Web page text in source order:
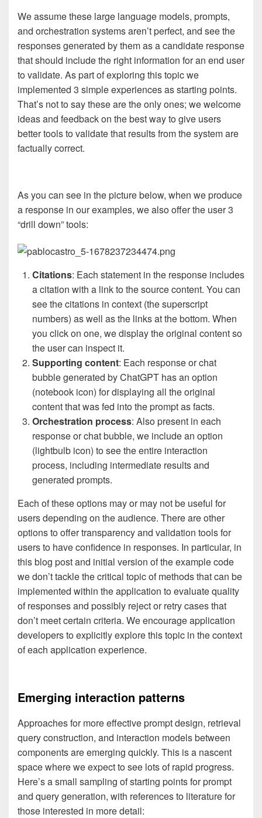
We assume these large language models, prompts,
and orchestration systems aren’t perfect, and see the
responses generated by them as a candidate response
that should include the right information for an end user
to validate. As part of exploring this topic we
implemented 3 simple experiences as starting points.
That’s not to say these are the only ones; we welcome
ideas and feedback on the best way to give users
better tools to validate that results from the system are
factually correct.
As you can see in the picture below, when we produce
a response in our examples, we also offer the user 3
“drill down” tools:
Citations: Each statement in the response includes
a citation with a link to the source content. You can
see the citations in context (the superscript
numbers) as well as the links at the bottom. When
you click on one, we display the original content so
the user can inspect it.
Supporting content: Each response or chat
bubble generated by ChatGPT has an option
(notebook icon) for displaying all the original
content that was fed into the prompt as facts.
Orchestration process: Also present in each
response or chat bubble, we include an option
(lightbulb icon) to see the entire interaction
process, including intermediate results and
generated prompts.
Each of these options may or may not be useful for
users depending on the audience. There are other
options to offer transparency and validation tools for
users to have confidence in responses. In particular, in
this blog post and initial version of the example code
we don’t tackle the critical topic of methods that can be
implemented within the application to evaluate quality
of responses and possibly reject or retry cases that
don’t meet certain criteria. We encourage application
developers to explicitly explore this topic in the context
of each application experience.
Emerging interaction patterns
Approaches for more effective prompt design, retrieval
query construction, and interaction models between
components are emerging quickly. This is a nascent
space where we expect to see lots of rapid progress.
Here’s a small sampling of starting points for prompt
and query generation, with references to literature for
those interested in more detail: